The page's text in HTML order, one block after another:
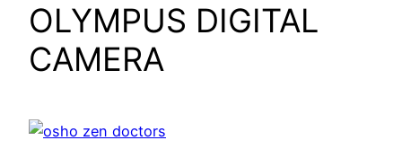
OLYMPUS DIGITAL
CAMERA